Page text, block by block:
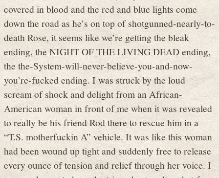
covered in blood and the red and blue lights come
down the road as he’s on top of shotgunned-nearly-to-
death Rose, it seems like we’re getting the bleak
ending, the NIGHT OF THE LIVING DEAD ending,
the the-System-will-never-believe-you-and-now-
you’re-fucked ending. I was struck by the loud
scream of shock and delight from an African-
American woman in front of me when it was revealed
to really be his friend Rod there to rescue him in a
“T.S. motherfuckin A” vehicle. It was like this woman
had been wound up tight and suddenly free to release
every ounce of tension and relief through her voice. I